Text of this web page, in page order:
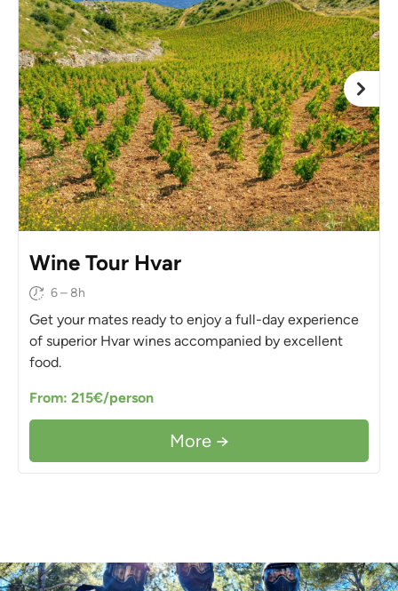
Wine Tour Hvar
6 – 8h
Get your mates ready to enjoy a full-day experience
of superior Hvar wines accompanied by excellent
food.
From: 215€/person
More →